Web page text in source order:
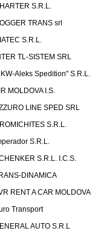
S.R.L.
TRANS srl
S.R.L.
TL-SISTEM SRL
Aleks Spedition" S.R.L.
MOLDOVA I.S.
LINE SPED SRL
S.R.L.
S.R.L.
S.R.L. I.C.S.
DINAMICA
RENT A CAR MOLDOVA
Transport
AUTO S.R.L